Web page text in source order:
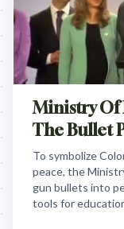
Ministry Of
The Bullet
To symbolize
peace, the
gun bullets into
tools for